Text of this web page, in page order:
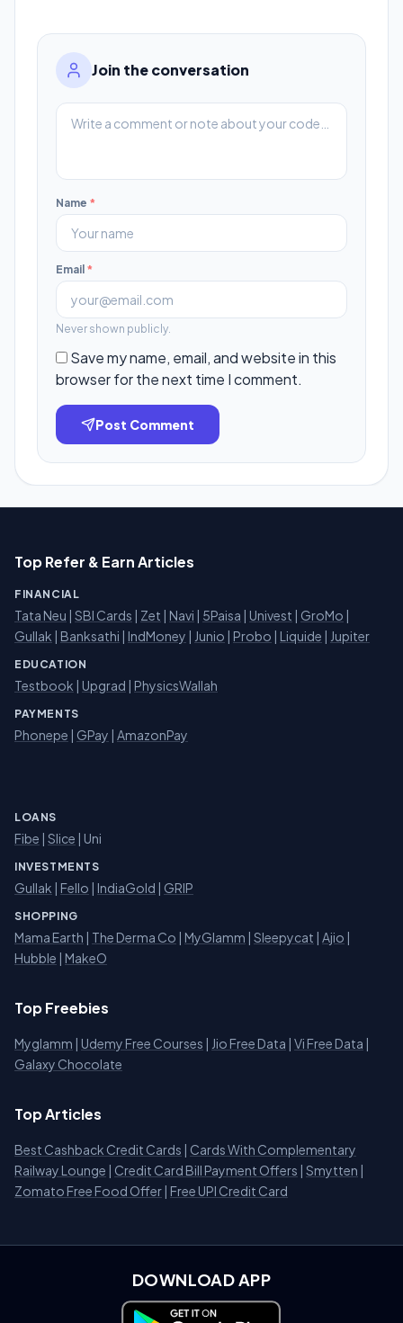
Join the conversation
Name *
Email *
Never shown publicly.
Save my name, email, and website in this
browser for the next time I comment.
Post Comment
Top Refer & Earn Articles
FINANCIAL
Tata Neu | SBI Cards | Zet | Navi | 5Paisa | Univest | GroMo |
Gullak | Banksathi | IndMoney | Junio | Probo | Liquide | Jupiter
EDUCATION
Testbook | Upgrad | PhysicsWallah
PAYMENTS
Phonepe | GPay | AmazonPay
LOANS
Fibe | Slice | Uni
INVESTMENTS
Gullak | Fello | IndiaGold | GRIP
SHOPPING
Mama Earth | The Derma Co | MyGlamm | Sleepycat | Ajio |
Hubble | MakeO
Top Freebies
Myglamm | Udemy Free Courses | Jio Free Data | Vi Free Data |
Galaxy Chocolate
Top Articles
Best Cashback Credit Cards | Cards With Complementary
Railway Lounge | Credit Card Bill Payment Offers | Smytten |
Zomato Free Food Offer | Free UPI Credit Card
DOWNLOAD APP